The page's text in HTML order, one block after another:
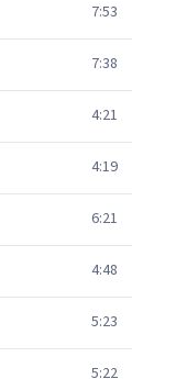
7:53
7:38
4:21
4:19
6:21
4:48
5:23
5:22